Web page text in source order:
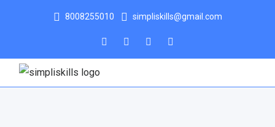
8008255010 simpliskills@gmail.com